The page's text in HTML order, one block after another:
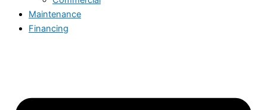
Maintenance
Financing